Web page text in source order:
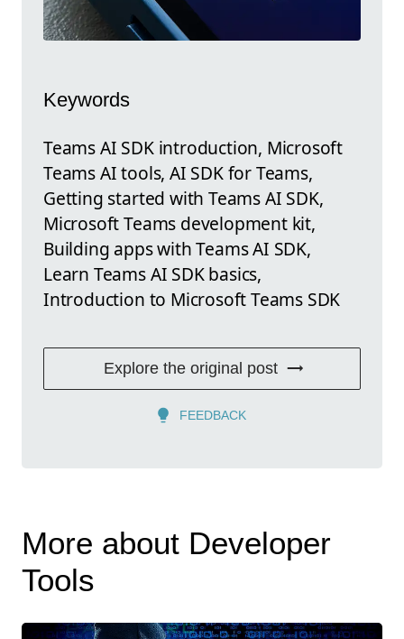
Keywords
Teams AI SDK introduction, Microsoft
Teams AI tools, AI SDK for Teams,
Getting started with Teams AI SDK,
Microsoft Teams development kit,
Building apps with Teams AI SDK,
Learn Teams AI SDK basics,
Introduction to Microsoft Teams SDK
Explore the original post
FEEDBACK
More about Developer
Tools